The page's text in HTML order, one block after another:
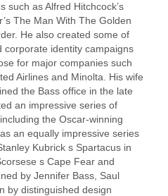
such as Alfred Hitchcock’s
The Man With The Golden
He also created some of
corporate identity campaigns
for major companies such
Airlines and Minolta. His wife
the Bass office in the late
an impressive series of
the Oscar-winning
an equally impressive series
Kubrick s Spartacus in
s Cape Fear and
by Jennifer Bass, Saul
by distinguished design